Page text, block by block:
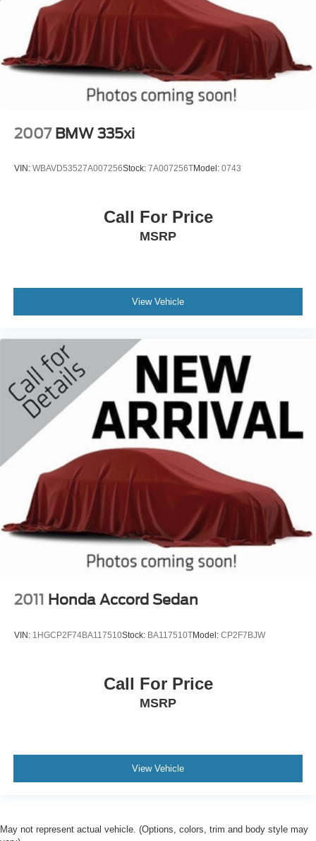
2007 BMW 335xi
VIN: WBAVD53527A007256Stock: 7A007256TModel: 0743
Call For Price
MSRP
View Vehicle
2011 Honda Accord Sedan
VIN: 1HGCP2F74BA117510Stock: BA117510TModel: CP2F7BJW
Call For Price
MSRP
View Vehicle
May not represent actual vehicle. (Options, colors, trim and body style may